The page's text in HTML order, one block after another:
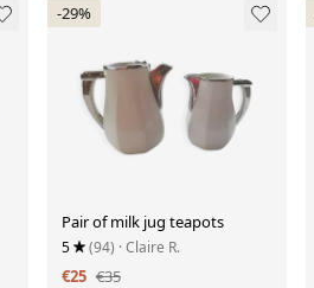
-29%
Pair of milk jug teapots
5 (94) · Claire R.
€25 €35